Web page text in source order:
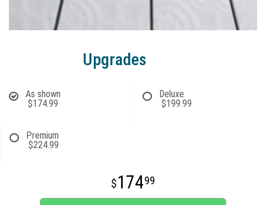
Upgrades
As shown
$174.99
Deluxe
$199.99
Premium
$224.99
17499